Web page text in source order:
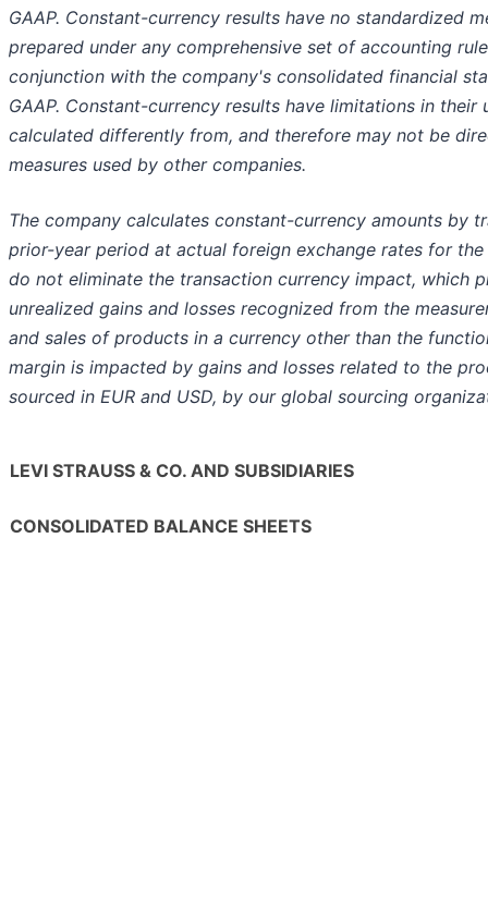
GAAP. Constant-currency results have no standardized
prepared under any comprehensive set of accounting
conjunction with the company's consolidated financial
GAAP. Constant-currency results have limitations in
calculated differently from, and therefore may not be
measures used by other companies.
The company calculates constant-currency amounts by
prior-year period at actual foreign exchange rates for
do not eliminate the transaction currency impact, which
unrealized gains and losses recognized from the
and sales of products in a currency other than the
margin is impacted by gains and losses related to the
sourced in EUR and USD, by our global sourcing
LEVI STRAUSS & CO. AND SUBSIDIARIES
CONSOLIDATED BALANCE SHEETS